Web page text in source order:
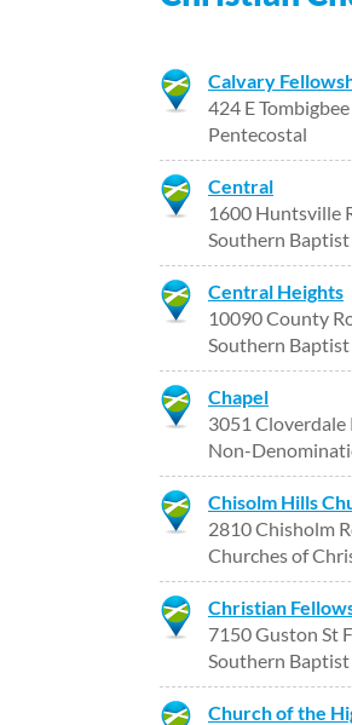
Calvary
424 E
Pentecostal
Central
1600 Huntsville
Southern
Central Heights
10090 County
Southern
Chapel
3051 Cloverdale
Non-
Chisolm Hills
2810 Chisholm
Churches of
Christian
7150 Guston St
Southern
Church of the